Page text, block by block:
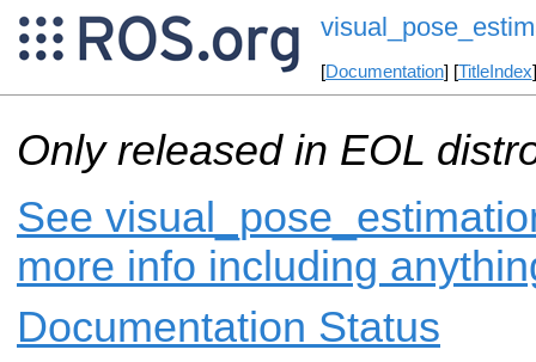
[Documentation] [TitleIndex
Only released in EOL
See
more info including
Documentation Status